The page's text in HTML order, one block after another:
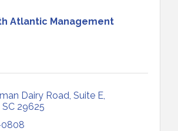
Atlantic Management
Dairy Road Suite E
SC 29625